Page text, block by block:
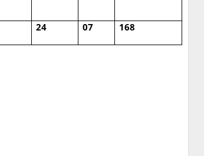
24 07 168